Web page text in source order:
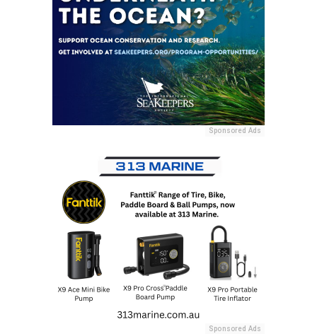
Sponsored Ads
Sponsored Ads